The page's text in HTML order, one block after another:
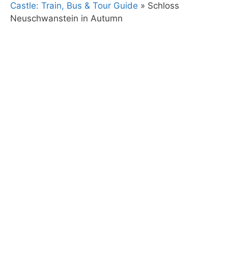
Castle: Train, Bus & Tour Guide » Schloss
Neuschwanstein in Autumn